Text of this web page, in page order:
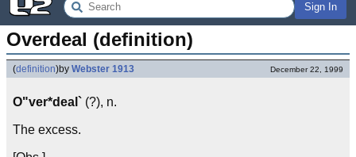
Sign In
Overdeal (definition)
(definition)by Webster 1913 December 22, 1999
O"ver*deal` (?), n.
The excess.